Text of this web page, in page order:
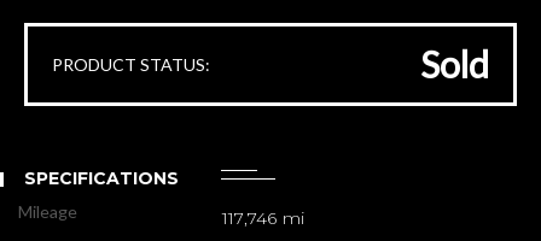
PRODUCT STATUS: Sold
SPECIFICATIONS
Mileage 117,746 mi